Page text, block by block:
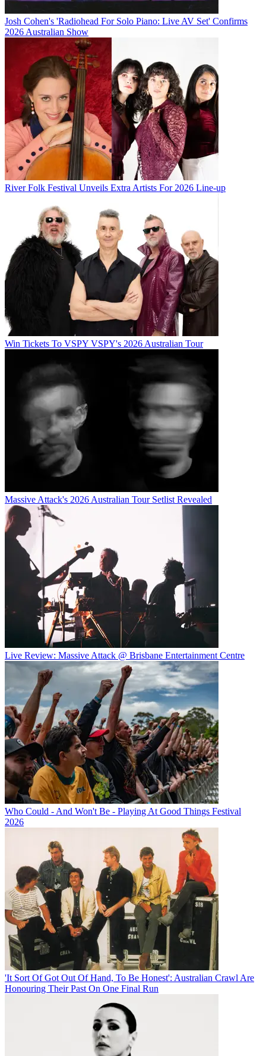
Josh Cohen's 'Radiohead For Solo Piano: Live AV Set' Confirms
2026 Australian Show
River Folk Festival Unveils Extra Artists For 2026 Line-up
Win Tickets To VSPY VSPY's 2026 Australian Tour
Massive Attack's 2026 Australian Tour Setlist Revealed
Live Review: Massive Attack @ Brisbane Entertainment Centre
Who Could - And Won't Be - Playing At Good Things Festival
2026
'It Sort Of Got Out Of Hand, To Be Honest': Australian Crawl Are
Honouring Their Past On One Final Run